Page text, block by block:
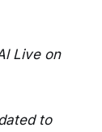
Live on
to